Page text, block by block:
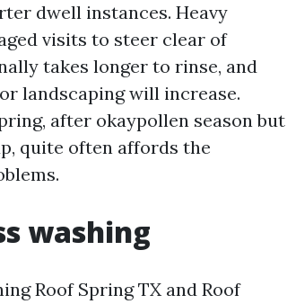
dwell instances. Heavy
visits to steer clear of
takes longer to rinse, and
landscaping will increase.
after okaypollen season but
quite often affords the
washing
Roof Spring TX and Roof